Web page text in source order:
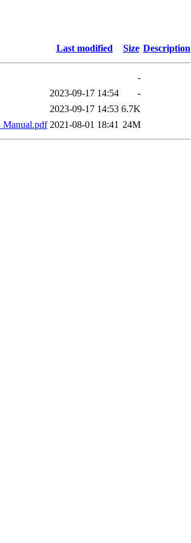
Last modified Size Description
-
2023-09-17 14:54
-
2023-09-17 14:53 6.7K
2021-08-01 18:41 24M